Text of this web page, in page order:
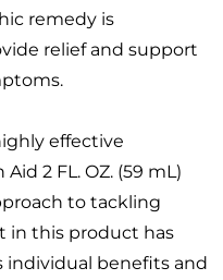
remedy is
relief and support
effective
2 FL. OZ. (59 mL)
to tackling
in this product has
individual benefits and